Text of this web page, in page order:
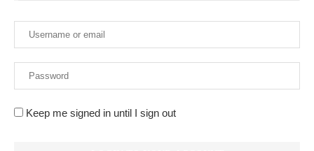
Keep me signed in until I sign out